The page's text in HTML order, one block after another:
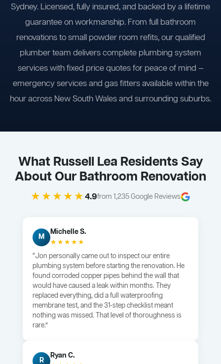
Sydney. Licensed, fully insured, and backed by a lifetime
guarantee on workmanship. From full bathroom
renovations to small powder room refits, our qualified
plumber team delivers complete plumbing system
services with fixed price quotes for peace of mind —
emergency services and gas fitters available within the
hour across New South Wales and surrounding suburbs.
What Russell Lea Residents Say
About Our Bathroom Renovation
★★★★★4.9from 1,235 Google Reviews
M
Michelle S.
★★★★★
“Jon personally came out to inspect our entire
plumbing system before starting the renovation. He
found corroded copper pipes behind the wall that
would have caused a leak within months. They
replaced everything, did a full waterproofing
membrane test, and the 31-step checklist meant
nothing was missed. That level of thoroughness is
rare.”
R
Ryan C.